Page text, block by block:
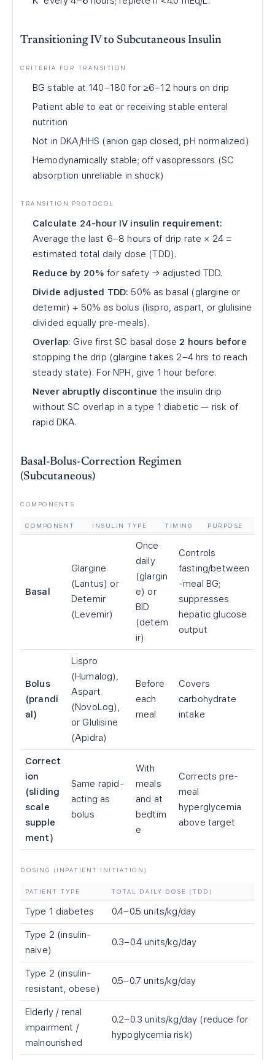
Transitioning IV to Subcutaneous Insulin
CRITERIA FOR TRANSITION
BG stable at 140–180 for ≥6–12 hours on drip
Patient able to eat or receiving stable enteral
nutrition
Not in DKA/HHS (anion gap closed, pH normalized)
Hemodynamically stable; off vasopressors (SC
absorption unreliable in shock)
TRANSITION PROTOCOL
Calculate 24-hour IV insulin requirement:
Average the last 6–8 hours of drip rate × 24 =
estimated total daily dose (TDD).
Reduce by 20% for safety → adjusted TDD.
Divide adjusted TDD: 50% as basal (glargine or
detemir) + 50% as bolus (lispro, aspart, or glulisine
divided equally pre-meals).
Overlap: Give first SC basal dose 2 hours before
stopping the drip (glargine takes 2–4 hrs to reach
steady state). For NPH, give 1 hour before.
Never abruptly discontinue the insulin drip
without SC overlap in a type 1 diabetic — risk of
rapid DKA.
Basal-Bolus-Correction Regimen
(Subcutaneous)
COMPONENTS
COMPONENT INSULIN TYPE TIMING PURPOSE
Basal
Glargine
(Lantus) or
Detemir
(Levemir)
Once
daily
(glargin
e) or
BID
(detem
ir)
Controls
fasting/between
-meal BG;
suppresses
hepatic glucose
output
Bolus
(prandi
al)
Lispro
(Humalog),
Aspart
(NovoLog),
or Glulisine
(Apidra)
Before
each
meal
Covers
carbohydrate
intake
Correct
ion
(sliding
scale
supple
ment)
Same rapid-
acting as
bolus
With
meals
and at
bedtim
e
Corrects pre-
meal
hyperglycemia
above target
DOSING (INPATIENT INITIATION)
PATIENT TYPE TOTAL DAILY DOSE (TDD)
Type 1 diabetes 0.4–0.5 units/kg/day
Type 2 (insulin-
naive)
0.3–0.4 units/kg/day
Type 2 (insulin-
resistant, obese)
0.5–0.7 units/kg/day
Elderly / renal
impairment /
malnourished
0.2–0.3 units/kg/day (reduce for
hypoglycemia risk)